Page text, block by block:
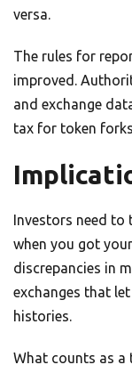
versa.
The rules for
improved.
and exchange
tax for token
Investors need to
when you got
discrepancies in
exchanges that
histories.
What counts as a